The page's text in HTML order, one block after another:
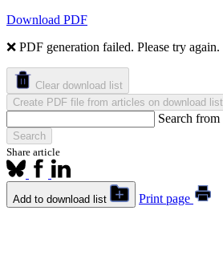
Download PDF
❌ PDF generation failed. Please try again.
Clear download list
Create PDF file from articles on download list
Search from
Search
Share article
Add to download list Print page